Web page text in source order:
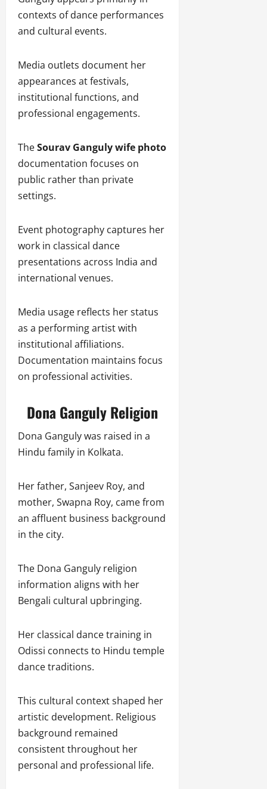
contexts of dance performances
and cultural events.
Media outlets document her
appearances at festivals,
institutional functions, and
professional engagements.
TheSourav Ganguly wife photo
documentation focuses on
public rather than private
settings.
Event photography captures her
work in classical dance
presentations across India and
international venues.
Media usage reflects her status
as a performing artist with
institutional affiliations.
Documentation maintains focus
on professional activities.
Dona Ganguly Religion
Dona Ganguly was raised in a
Hindu family in Kolkata.
Her father, Sanjeev Roy, and
mother, Swapna Roy, came from
an affluent business background
in the city.
The Dona Ganguly religion
information aligns with her
Bengali cultural upbringing.
Her classical dance training in
Odissi connects to Hindu temple
dance traditions.
This cultural context shaped her
artistic development. Religious
background remained
consistent throughout her
personal and professional life.